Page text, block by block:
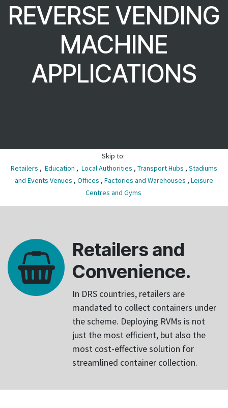
REVERSE VENDING
MACHINE
APPLICATIONS
Skip to:
Retailers , Education , Local Authorities , Transport Hubs , Stadiums
and Events Venues , Offices , Factories and Warehouses , Leisure
Centres and Gyms
Retailers and
Convenience.
In DRS countries, retailers are
mandated to collect containers under
the scheme. Deploying RVMs is not
just the most efficient, but also the
most cost-effective solution for
streamlined container collection.